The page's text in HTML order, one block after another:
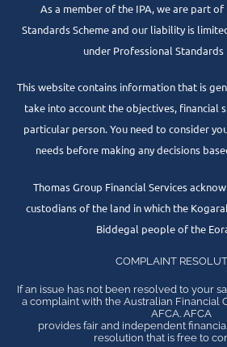
As a member of the IPA, we are part
Standards Scheme and our liability is
under Professional
This website contains information that is
take into account the objectives, financial
particular person. You need to consider
needs before making any decisions
Thomas Group Financial Services
custodians of the land in which the
Biddegal people of the
COMPLAINT
If an issue has not been resolved to your
a complaint with the Australian Financial
AFCA. AFCA
provides fair and independent
resolution that is free to